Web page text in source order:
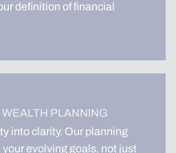
definition of financial
PLANNING
into clarity. Our planning
evolving goals, not just